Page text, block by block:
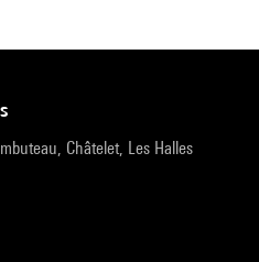
Châtelet, Les Halles